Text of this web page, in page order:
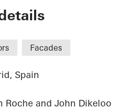
Facades
Spain
Roche and John Dikeloo